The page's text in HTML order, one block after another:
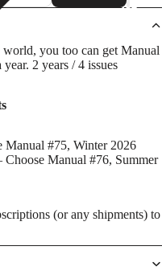
ART
you too can get Manual
2 years / 4 issues
Manual #75, Winter 2026
Choose Manual #76, Summer
(or any shipments) to